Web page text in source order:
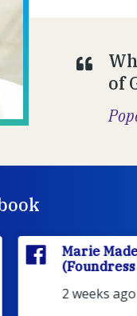
of
Madeleine D'Houët
of the FCJ